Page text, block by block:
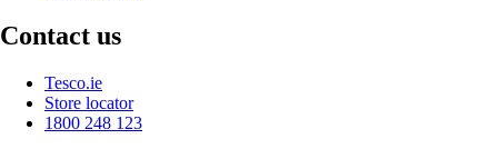
Contact us
Tesco.ie
Store locator
1800 248 123